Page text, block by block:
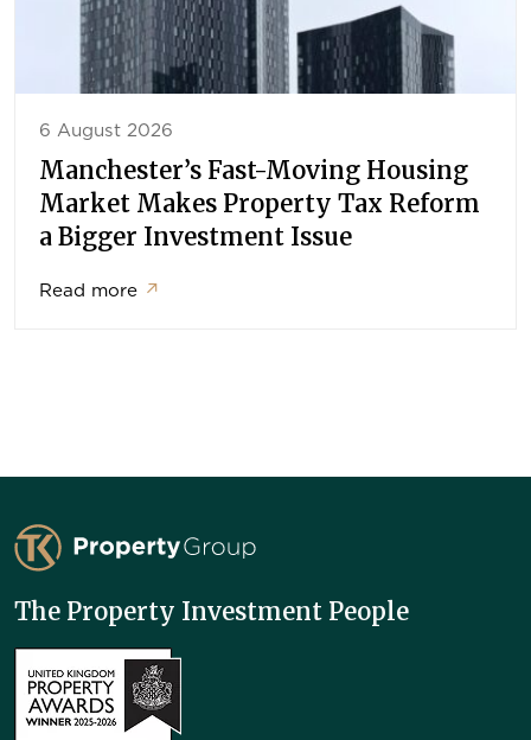
6 August 2026
Manchester’s Fast-Moving Housing
Market Makes Property Tax Reform
a Bigger Investment Issue
Read more ↗
TK Property Group
The Property Investment People